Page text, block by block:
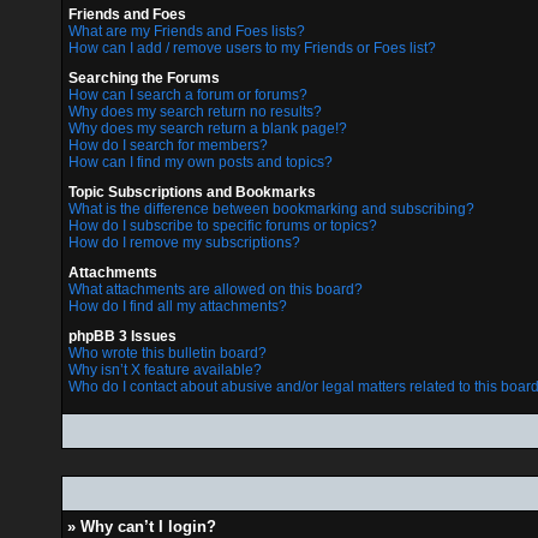
Friends and Foes
What are my Friends and Foes lists?
How can I add / remove users to my Friends or Foes list?
Searching the Forums
How can I search a forum or forums?
Why does my search return no results?
Why does my search return a blank page!?
How do I search for members?
How can I find my own posts and topics?
Topic Subscriptions and Bookmarks
What is the difference between bookmarking and subscribing?
How do I subscribe to specific forums or topics?
How do I remove my subscriptions?
Attachments
What attachments are allowed on this board?
How do I find all my attachments?
phpBB 3 Issues
Who wrote this bulletin board?
Why isn’t X feature available?
Who do I contact about abusive and/or legal matters related to this
» Why can’t I login?